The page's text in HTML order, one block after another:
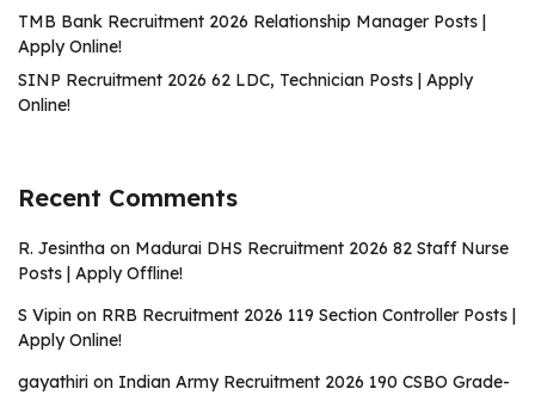
TMB Bank Recruitment 2026 Relationship Manager Posts |
Apply Online!
SINP Recruitment 2026 62 LDC, Technician Posts | Apply
Online!
Recent Comments
R. Jesintha on Madurai DHS Recruitment 2026 82 Staff Nurse
Posts | Apply Offline!
S Vipin on RRB Recruitment 2026 119 Section Controller Posts |
Apply Online!
gayathiri on Indian Army Recruitment 2026 190 CSBO Grade-